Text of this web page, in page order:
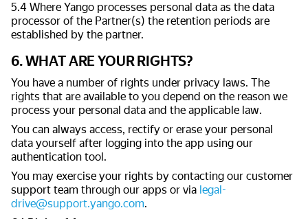
5.4 Where Yango processes personal data as the data
processor of the Partner(s) the retention periods are
established by the partner.
6. WHAT ARE YOUR RIGHTS?
You have a number of rights under privacy laws. The
rights that are available to you depend on the reason we
process your personal data and the applicable law.
You can always access, rectify or erase your personal
data yourself after logging into the app using our
authentication tool.
You may exercise your rights by contacting our customer
support team through our apps or via legal-
drive@support.yango.com.